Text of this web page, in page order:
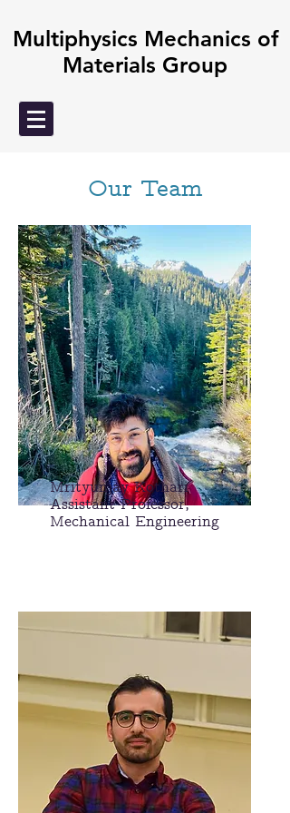
Multiphysics Mechanics of
Materials Group
Our Team
Mrityunjay Kothari
Assistant Professor,
Mechanical Engineering